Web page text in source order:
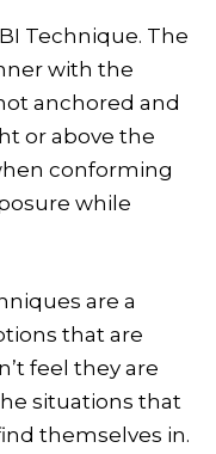
Technique. The
with the
anchored and
or above the
conforming
while
are a
that are
feel they are
situations that
themselves in.